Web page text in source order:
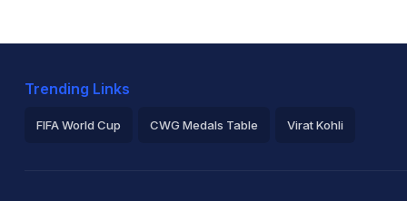
Trending Links
FIFA World Cup CWG Medals Table Virat Kohli